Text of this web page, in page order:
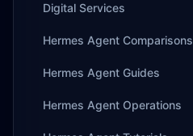
Digital Services
Hermes Agent Comparisons
Hermes Agent Guides
Hermes Agent Operations